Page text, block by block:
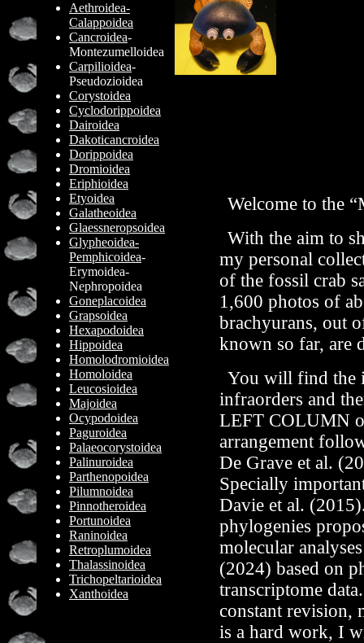
Aethroidea-
Calappoidea
Cancroidea-
Montezumelloidea
Carpilioidea-
Pseudozioidea
Corystoidea
Cyclodorippoidea
Dairoidea
Dakoticancroidea
Dorippoidea
Dromioidea
Eriphioidea
Etyoidea
Galatheoidea
Glaessneropsoidea
Glypheoidea-
Pemphicoidea-
Erymoidea-
Nephropoidea
Goneplacoidea
Grapsoidea
Hexapodoidea
Hippoidea
Homolodromioidea
Homoloidea
Leucosioidea
Majoidea
Ocypodoidea
Paguroidea
Palaeocorystoidea
Palinuroidea
Parthenopoidea
Pilumnoidea
Pinnotheroidea
Portunoidea
Raninoidea
Retroplumoidea
Thalassinoidea
Trichopeltarioidea
Xanthoidea
Welcome to the
With the aim to
my personal
of the fossil crab
1,600 photos of
brachyurans, out
known so far, are
You will find the
infraorders and
LEFT COLUMN
arrangement
De Grave et al.
Specially
Davie et al.
phylogenies
molecular
(2024) based on
transcriptome
constant revision,
is a hard work, I